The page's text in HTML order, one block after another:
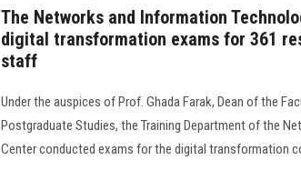
The Networks and Information
digital transformation exams for 361
staff
Under the auspices of Prof. Ghada Farak, Dean of the
Postgraduate Studies, the Training Department of the
Center conducted exams for the digital transformation